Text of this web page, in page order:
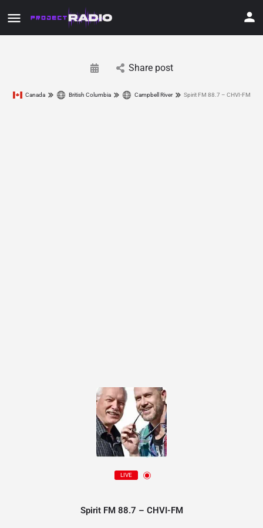
Share post
Canada British Columbia Campbell River Spirit FM 88.7 – CHVI-FM
LIVE
Spirit FM 88.7 – CHVI-FM